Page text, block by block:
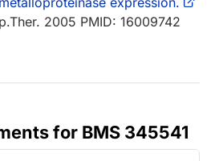
2005 PMID: 16009742
for BMS 345541